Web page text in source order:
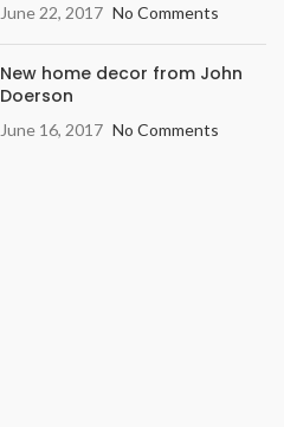
June 22, 2017 No Comments
New home decor from John
Doerson
June 16, 2017 No Comments